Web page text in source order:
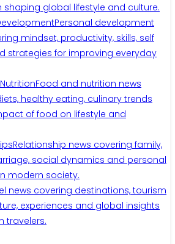
shaping global lifestyle and culture.
Personal development
mindset, productivity, skills, self
strategies for improving everyday
Food and nutrition news
healthy eating, culinary trends
of food on lifestyle and
Relationship news covering family,
social dynamics and personal
modern society.
news covering destinations, tourism
experiences and global insights
travelers.